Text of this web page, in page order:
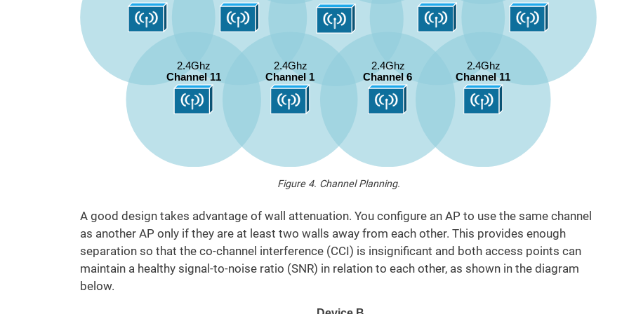
Figure 4. Channel Planning.
A good design takes advantage of wall attenuation. You configure an AP to use the same channel
as another AP only if they are at least two walls away from each other. This provides enough
separation so that the co-channel interference (CCI) is insignificant and both access points can
maintain a healthy signal-to-noise ratio (SNR) in relation to each other, as shown in the diagram
below.